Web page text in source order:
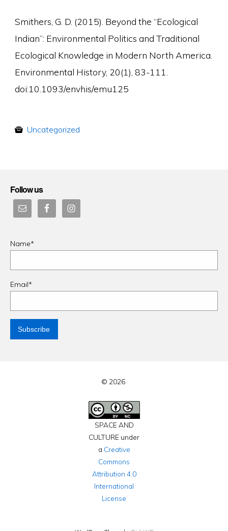
Smithers, G. D. (2015). Beyond the “Ecological
Indian”: Environmental Politics and Traditional
Ecological Knowledge in Modern North America.
Environmental History, 20(1), 83-111.
doi:10.1093/envhis/emu125
Uncategorized
Follow us
Name*
Email*
© 2026
SPACE AND
CULTURE under
a Creative
Commons
Attribution 4.0
International
License